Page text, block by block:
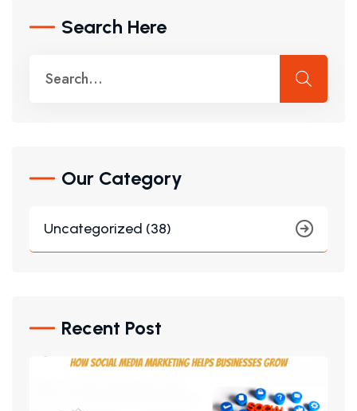
Search Here
Our Category
Uncategorized (38)
Recent Post